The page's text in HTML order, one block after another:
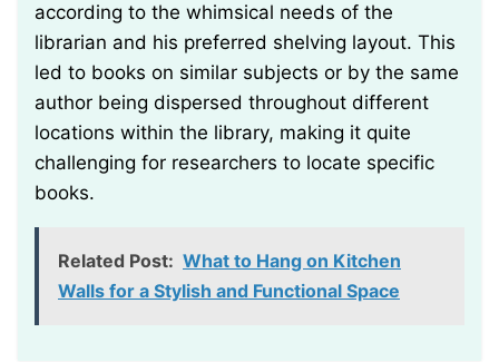
according to the whimsical needs of the
librarian and his preferred shelving layout. This
led to books on similar subjects or by the same
author being dispersed throughout different
locations within the library, making it quite
challenging for researchers to locate specific
books.
Related Post: What to Hang on Kitchen
Walls for a Stylish and Functional Space